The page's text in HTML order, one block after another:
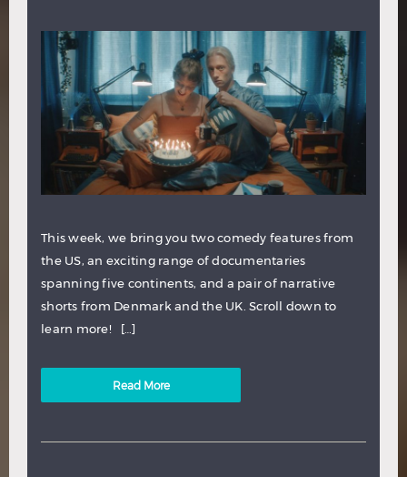
This week, we bring you two comedy features from
the US, an exciting range of documentaries
spanning five continents, and a pair of narrative
shorts from Denmark and the UK. Scroll down to
learn more! […]
Read More